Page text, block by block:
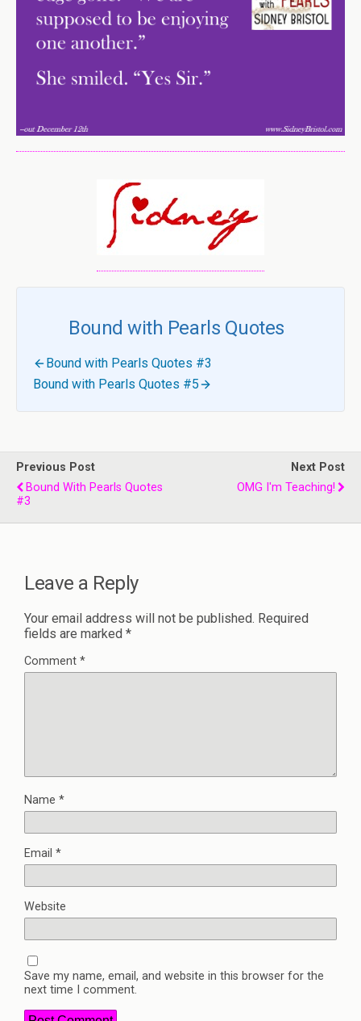
Bound with Pearls Quotes
Bound with Pearls Quotes #3
Bound with Pearls Quotes #5
Previous Post
Bound With Pearls Quotes
#3
Next Post
OMG I'm Teaching!
Leave a Reply
Your email address will not be published. Required
fields are marked *
Comment *
Name *
Email *
Website
Save my name, email, and website in this browser for the
next time I comment.